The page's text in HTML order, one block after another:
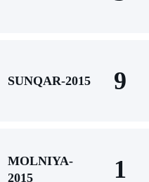
SUNQAR-2015 9
MOLNIYA-
2015
1